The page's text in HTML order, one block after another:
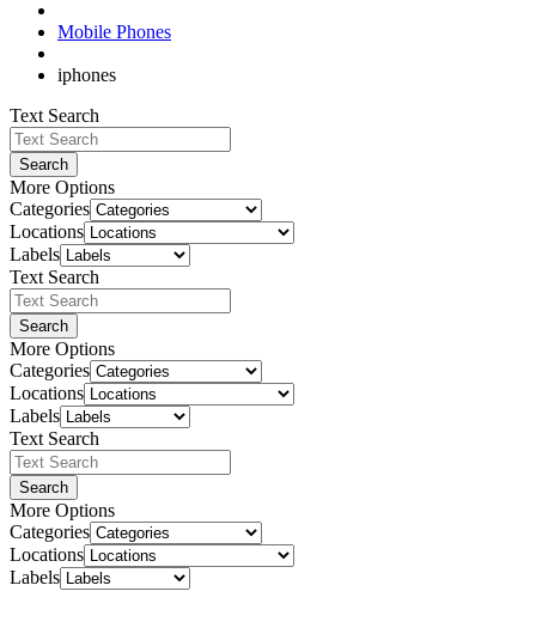
Mobile Phones
iphones
Text Search
Search
More Options
Categories
Locations
Labels
Text Search
Search
More Options
Categories
Locations
Labels
Text Search
Search
More Options
Categories
Locations
Labels